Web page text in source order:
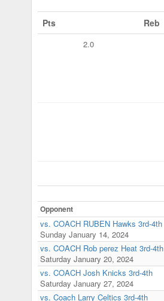
Pts Reb
2.0
Opponent
vs. COACH RUBEN Hawks 3rd-4th
Sunday January 14, 2024
vs. COACH Rob perez Heat 3rd-4th
Saturday January 20, 2024
vs. COACH Josh Knicks 3rd-4th
Saturday January 27, 2024
vs. Coach Larry Celtics 3rd-4th